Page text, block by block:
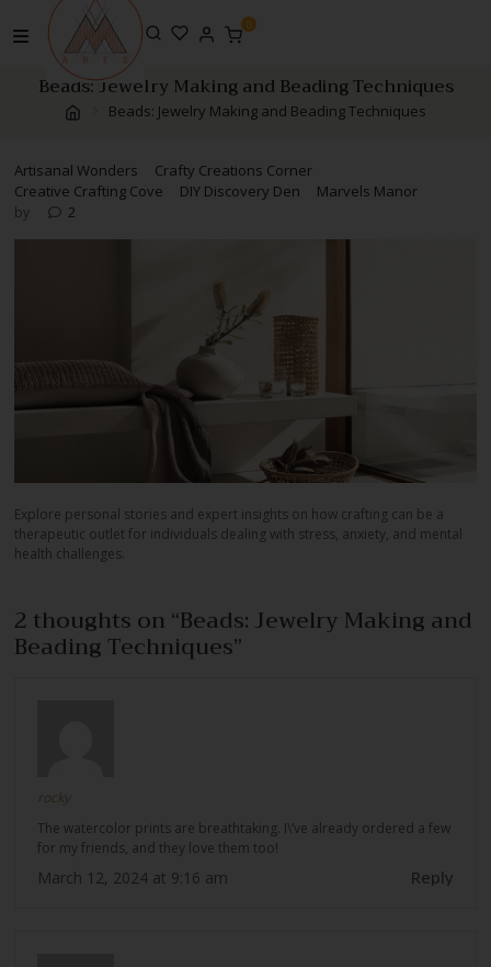
to
content
0
Beads: Jewelry Making and Beading Techniques
Beads: Jewelry Making and Beading Techniques
Artisanal Wonders
Crafty Creations Corner
Creative Crafting Cove
DIY Discovery Den Marvels Manor
by 2
Explore personal stories and expert insights on how crafting can be a
therapeutic outlet for individuals dealing with stress, anxiety, and mental
health challenges.
2 thoughts on “Beads: Jewelry Making and
Beading Techniques”
rocky
The watercolor prints are breathtaking. I\’ve already ordered a few
for my friends, and they love them too!
March 12, 2024 at 9:16 am Reply